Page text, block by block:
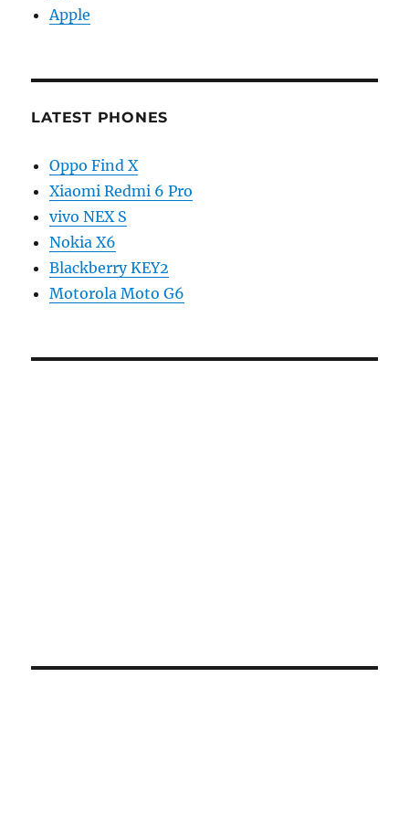
Apple
LATEST PHONES
Oppo Find X
Xiaomi Redmi 6 Pro
vivo NEX S
Nokia X6
Blackberry KEY2
Motorola Moto G6